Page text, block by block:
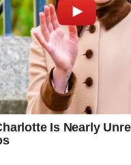
that I know of,” the man
house is nearby…see that
watch over the
has visited that
Brenda said and turned
to her.
what had happened to
her mysterious demise,